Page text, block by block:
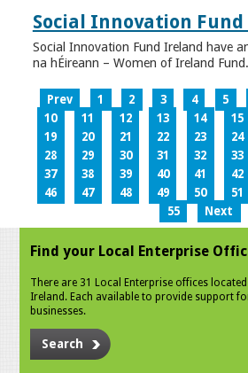
Social Innovation
Social Innovation Fund Ireland have
na hÉireann – Women of Ireland Fund.
Prev 1 2 3 4 5
10
11 12 13 14 15
19
20 21 22 23 24
28
29 30 31 32 33
37
38 39 40 41 42
46
47 48 49 50 51
55
Next
Find your Local Enterprise
There are 31 Local Enterprise offices
Ireland. Each available to provide support
businesses.
Search